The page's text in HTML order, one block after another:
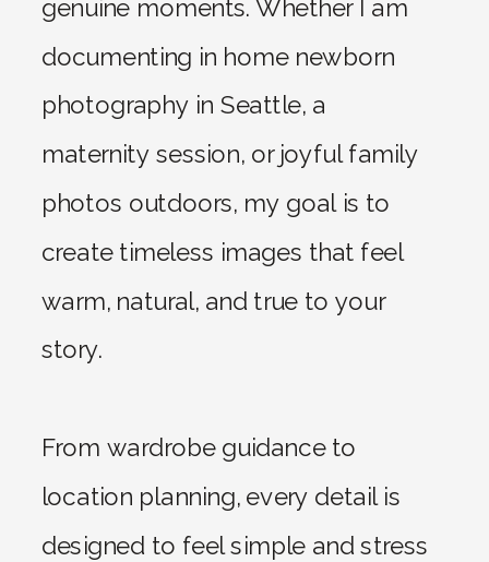
genuine moments. Whether I am
documenting in home newborn
photography in Seattle, a
maternity session, or joyful family
photos outdoors, my goal is to
create timeless images that feel
warm, natural, and true to your
story.
From wardrobe guidance to
location planning, every detail is
designed to feel simple and stress